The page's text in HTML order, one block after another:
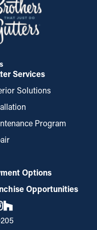
Services
Solutions
Program
Options
Opportunities